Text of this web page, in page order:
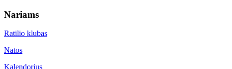
Nariams
Ratilio klubas
Natos
Kalendorius